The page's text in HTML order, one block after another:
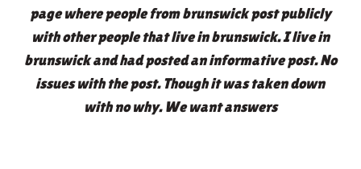
page where people from brunswick post publicly
with other people that live in brunswick. I live in
brunswick and had posted an informative post. No
issues with the post. Though it was taken down
with no why. We want answers